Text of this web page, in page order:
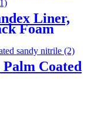
Liner,
Foam
Coated